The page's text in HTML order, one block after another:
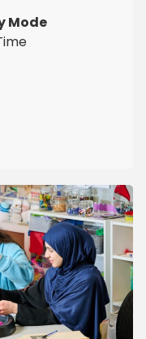
Mode